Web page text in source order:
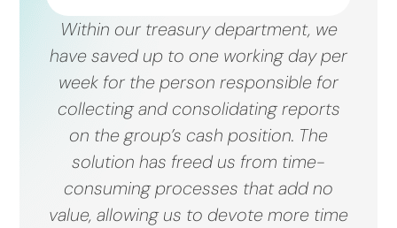
Within our treasury department, we
have saved up to one working day per
week for the person responsible for
collecting and consolidating reports
on the group’s cash position. The
solution has freed us from time-
consuming processes that add no
value, allowing us to devote more time